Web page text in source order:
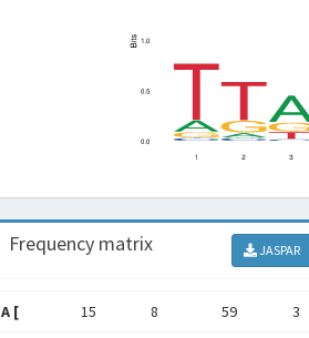
Frequency matrix JASPAR
A [ 15 8 59 3